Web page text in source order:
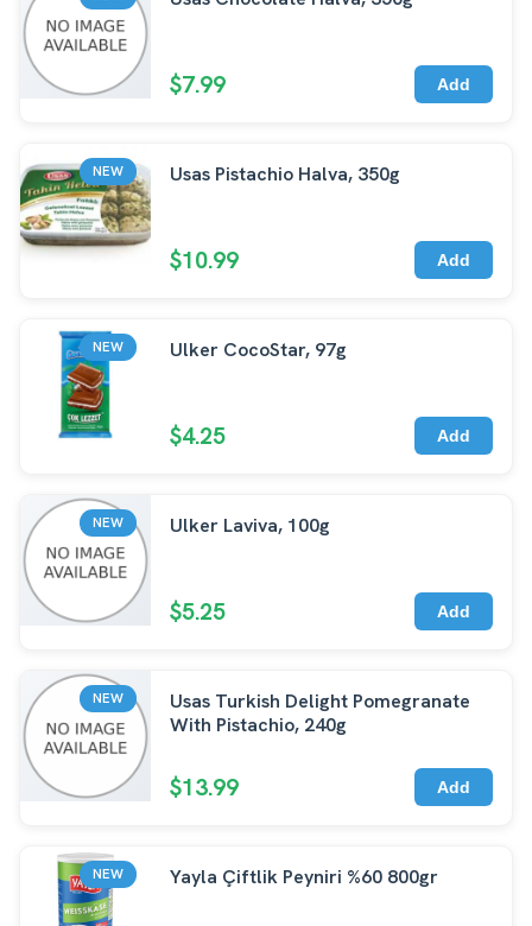
$7.99 Add
NEW Usas Pistachio Halva, 350g
$10.99 Add
NEW Ulker CocoStar, 97g
$4.25 Add
NEW Ulker Laviva, 100g
$5.25 Add
NEW
Usas Turkish Delight Pomegranate
With Pistachio, 240g
$13.99 Add
NEW Yayla Çiftlik Peyniri %60 800gr